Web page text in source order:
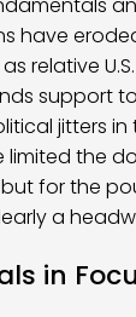
have
relative
support
jitters in
the
for the
a
in